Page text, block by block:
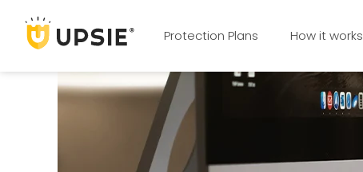
Protection Plans How it works